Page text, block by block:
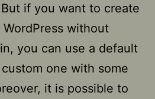
if you want to create
without
you can use a default
one with some
it is possible to